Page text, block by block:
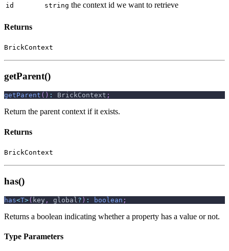
id string the context id we want to retrieve
Returns
BrickContext
getParent()
getParent ( ) : BrickContext ;
Return the parent context if it exists.
Returns
BrickContext
has()
has<T>( key , global? ) : boolean ;
Returns a boolean indicating whether a property has a value or not.
Type Parameters